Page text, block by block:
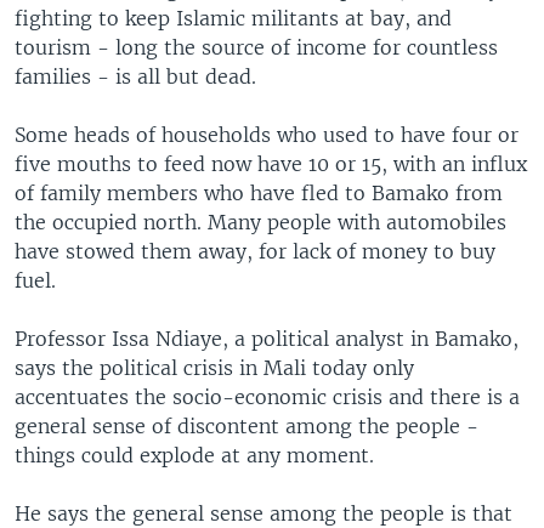
fighting to keep Islamic militants at bay, and
tourism - long the source of income for countless
families - is all but dead.
Some heads of households who used to have four or
five mouths to feed now have 10 or 15, with an influx
of family members who have fled to Bamako from
the occupied north. Many people with automobiles
have stowed them away, for lack of money to buy
fuel.
Professor Issa Ndiaye, a political analyst in Bamako,
says the political crisis in Mali today only
accentuates the socio-economic crisis and there is a
general sense of discontent among the people -
things could explode at any moment.
He says the general sense among the people is that